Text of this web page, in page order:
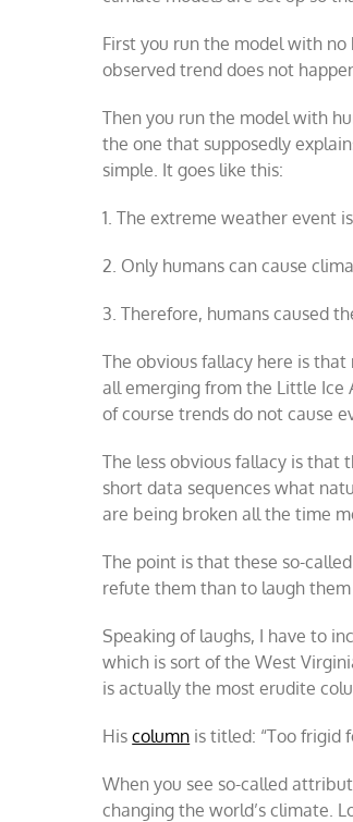
First you run the model with
observed trend does not
Then you run the model with
the one that supposedly
simple. It goes like this:
1. The extreme weather event
2. Only humans can cause
3. Therefore, humans caused
The obvious fallacy here is
all emerging from the Little Ice
of course trends do not cause
The less obvious fallacy is
short data sequences what
are being broken all the time
The point is that these so-
refute them than to laugh
Speaking of laughs, I have to
which is sort of the West
is actually the most erudite
Hiscolumn is titled: “Too frigid
When you see so-called
changing the world’s climate.